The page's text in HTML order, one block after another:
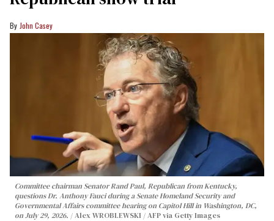
John Casey
Committee chairman Senator Rand Paul, Republican from Kentucky,
questions Dr. Anthony Fauci during a Senate Homeland Security and
Governmental Affairs committee hearing on Capitol Hill in Washington, DC,
on July 29, 2026.
Alex WROBLEWSKI / AFP via Getty Images